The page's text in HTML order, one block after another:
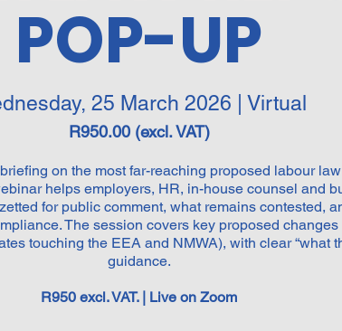
POP-UP
25 March 2026 | Virtual
R950.00 (excl. VAT)
on the most far-reaching proposed labour
helps employers, HR, in-house counsel and
for public comment, what remains contested,
The session covers key proposed
touching the EEA and NMWA), with clear “what
guidance.
R950 excl. VAT. | Live on Zoom